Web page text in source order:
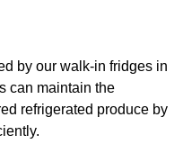
by our walk-in fridges in
can maintain the
refrigerated produce by